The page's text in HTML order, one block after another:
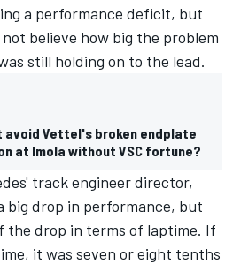
a performance deficit, but
believe how big the problem
still holding on to the lead.
avoid Vettel's broken endplate
at Imola without VSC fortune?
track engineer director,
big drop in performance, but
the drop in terms of laptime. If
it was seven or eight tenths